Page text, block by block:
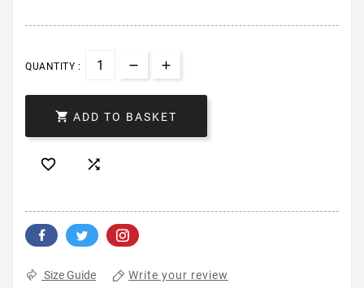
QUANTITY :
 ADD TO BASKET
 
Size Guide Write your review